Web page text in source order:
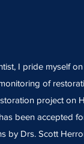
I pride myself
of
project on
been accepted
by Drs. Scott